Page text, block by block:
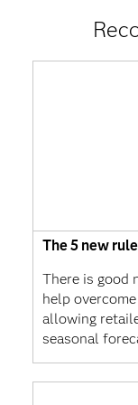
The 5 new
There is good
help
allowing
seasonal